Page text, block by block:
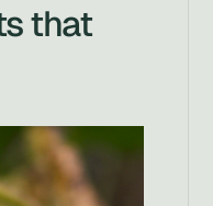
that